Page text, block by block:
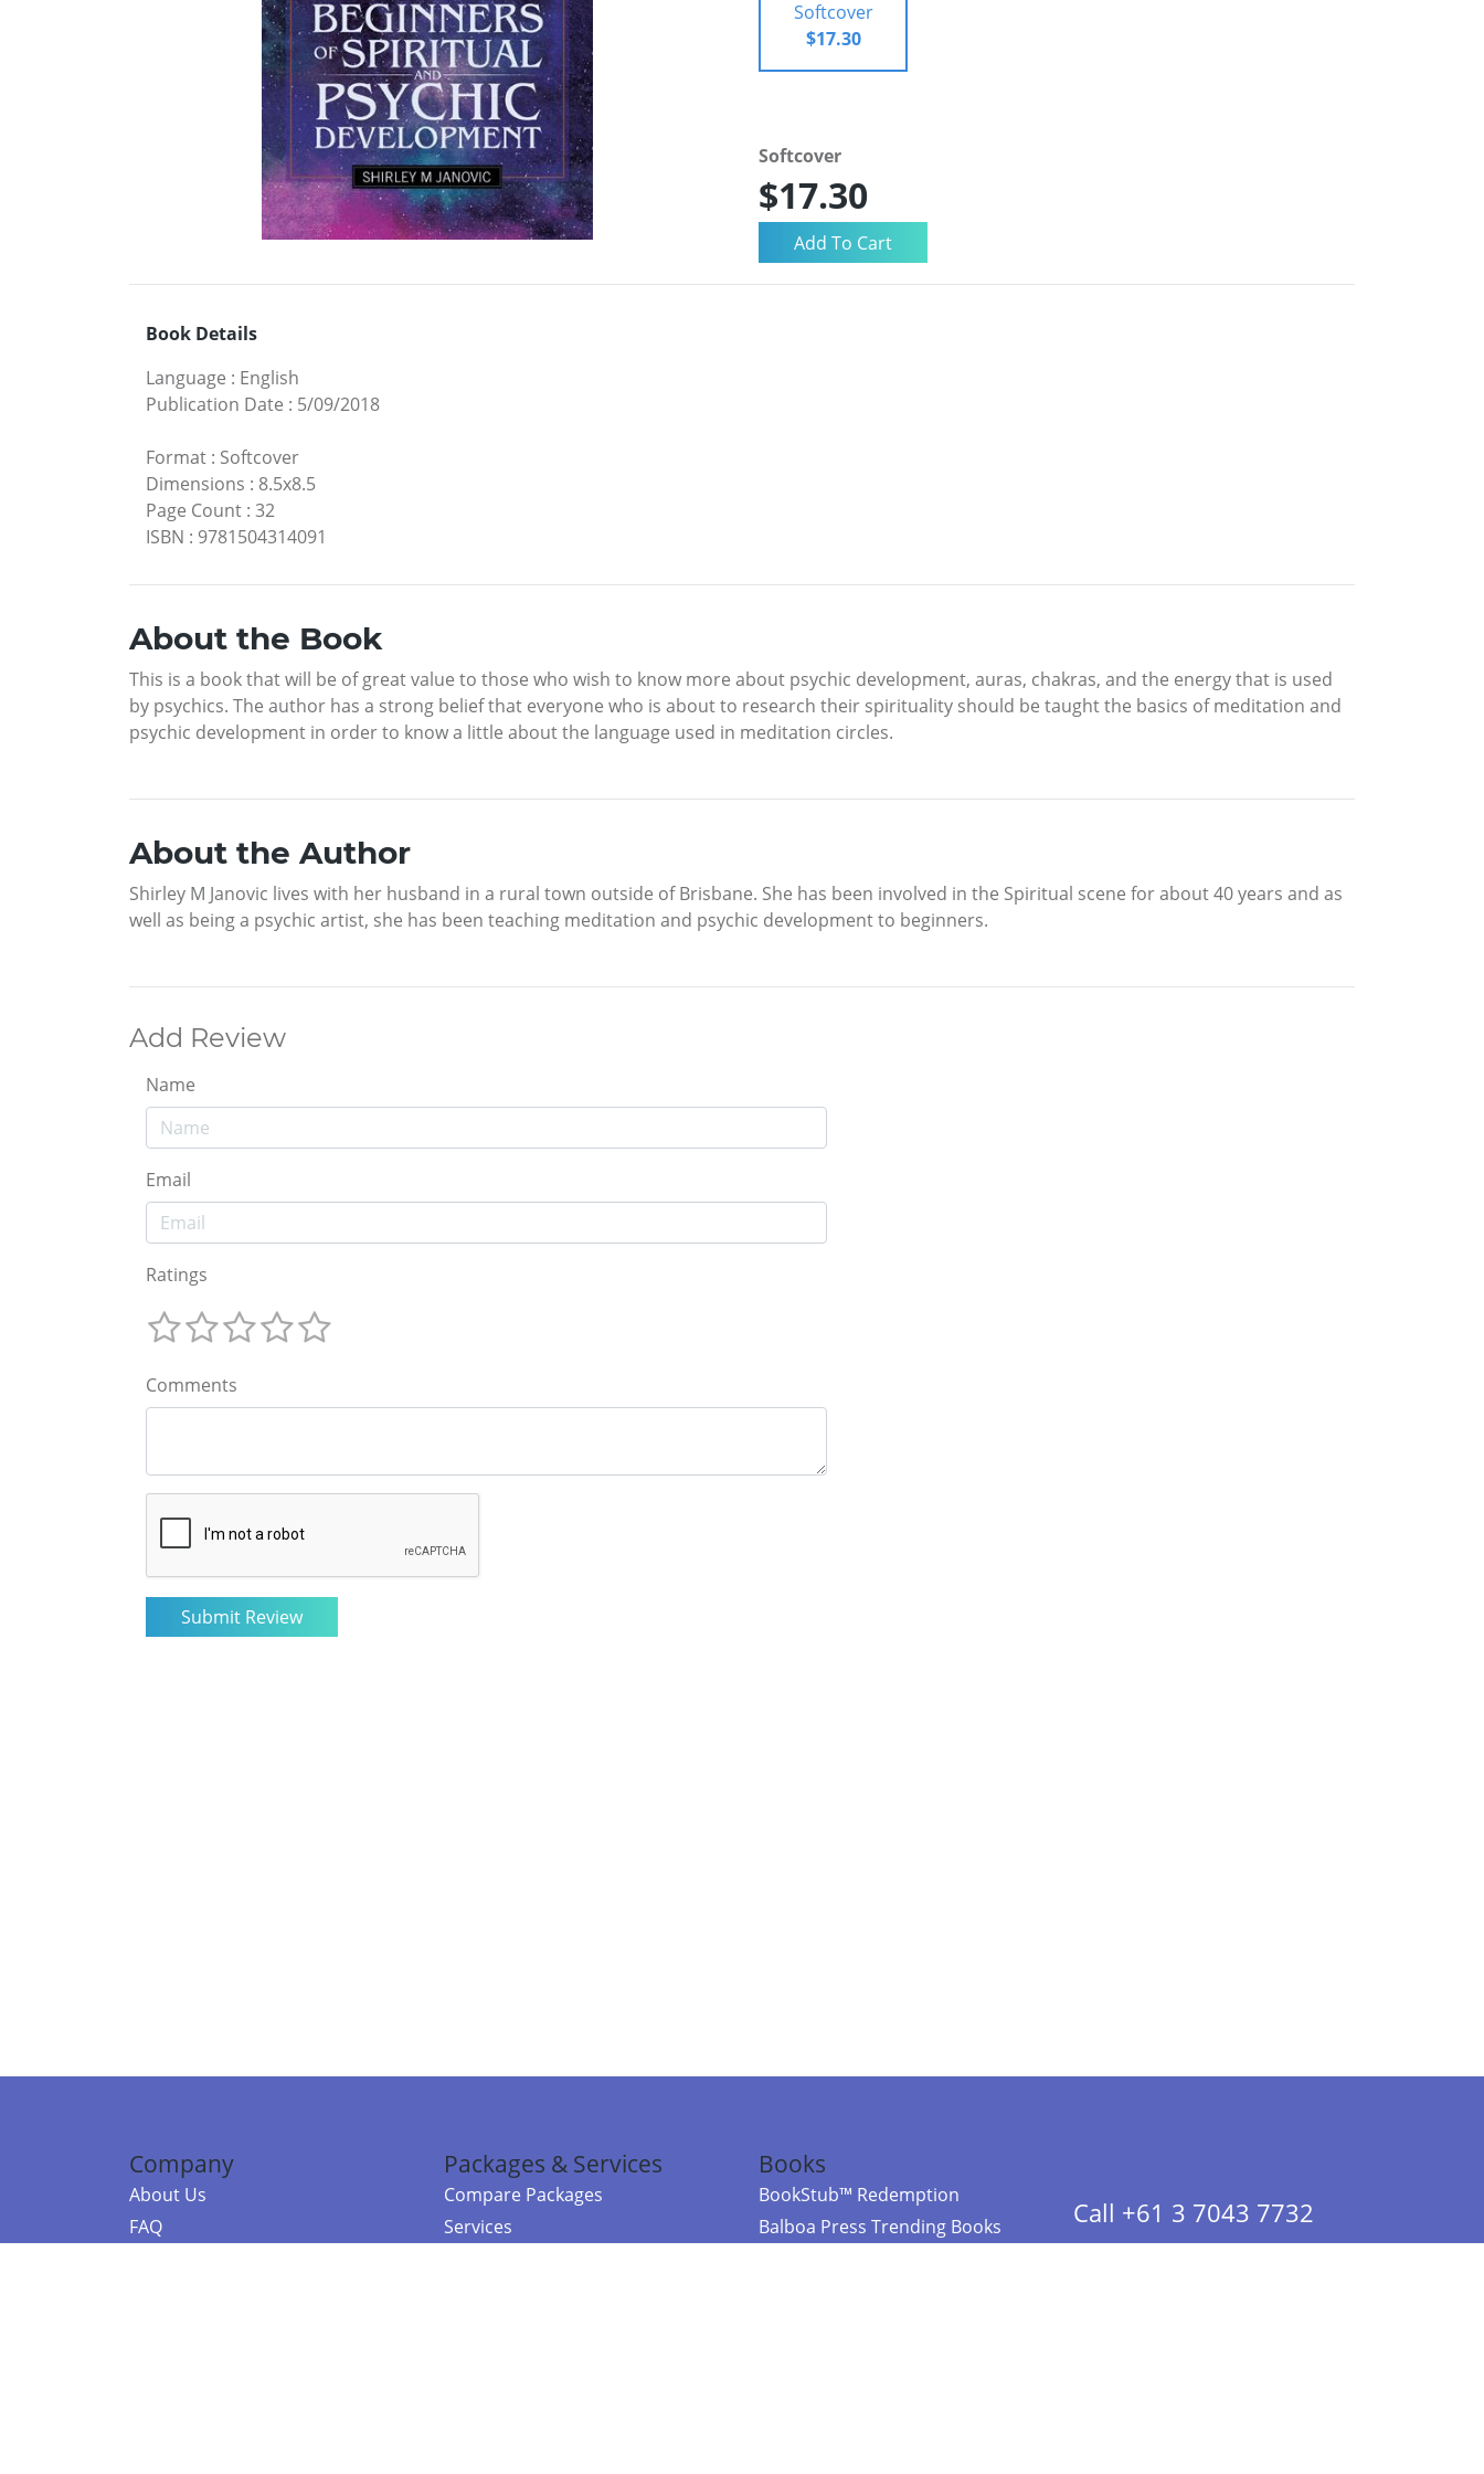
Softcover
$17.30
Softcover
$17.30
Book Details
Language : English
Publication Date : 5/09/2018
Format : Softcover
Dimensions : 8.5x8.5
Page Count : 32
ISBN : 9781504314091
About the Book
This is a book that will be of great value to those who wish to know more about psychic development, auras, chakras, and the energy that is used
by psychics. The author has a strong belief that everyone who is about to research their spirituality should be taught the basics of meditation and
psychic development in order to know a little about the language used in meditation circles.
About the Author
Shirley M Janovic lives with her husband in a rural town outside of Brisbane. She has been involved in the Spiritual scene for about 40 years and as
well as being a psychic artist, she has been teaching meditation and psychic development to beginners.
Add Review
Name
Email
Ratings
Comments
Company
About Us
FAQ
Packages & Services
Compare Packages
Services
Books
BookStub™ Redemption
Balboa Press Trending Books
Call +61 3 7043 7732